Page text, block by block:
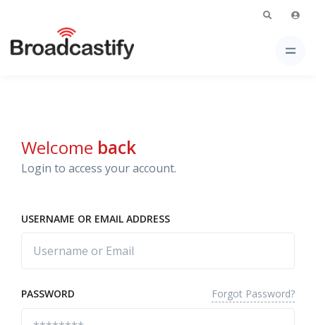
Welcome back
Login to access your account.
USERNAME OR EMAIL ADDRESS
PASSWORD Forgot Password?